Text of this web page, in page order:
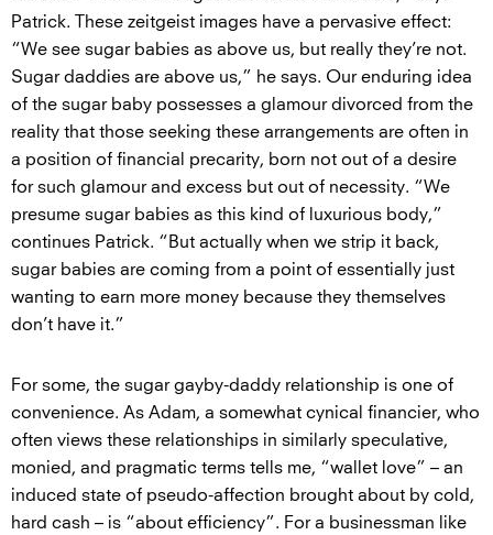
Patrick. These zeitgeist images have a pervasive effect:
“We see sugar babies as above us, but really they’re not.
Sugar daddies are above us,” he says. Our enduring idea
of the sugar baby possesses a glamour divorced from the
reality that those seeking these arrangements are often in
a position of financial precarity, born not out of a desire
for such glamour and excess but out of necessity. “We
presume sugar babies as this kind of luxurious body,”
continues Patrick. “But actually when we strip it back,
sugar babies are coming from a point of essentially just
wanting to earn more money because they themselves
don’t have it.”
For some, the sugar gayby-daddy relationship is one of
convenience. As Adam, a somewhat cynical financier, who
often views these relationships in similarly speculative,
monied, and pragmatic terms tells me, “wallet love” – an
induced state of pseudo-affection brought about by cold,
hard cash – is “about efficiency”. For a businessman like